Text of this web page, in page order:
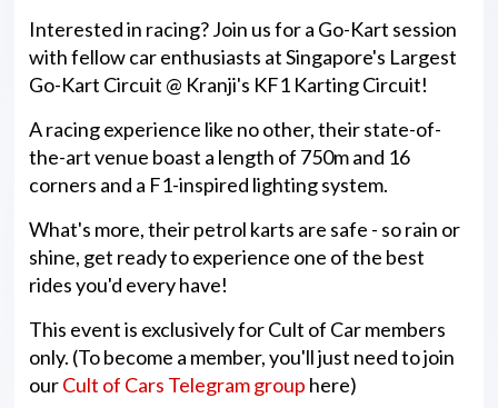
Interested in racing? Join us for a Go-Kart session
with fellow car enthusiasts at Singapore's Largest
Go-Kart Circuit @ Kranji's KF1 Karting Circuit!
A racing experience like no other, their state-of-
the-art venue boast a length of 750m and 16
corners and a F1-inspired lighting system.
What's more, their petrol karts are safe - so rain or
shine, get ready to experience one of the best
rides you'd every have!
This event is exclusively for Cult of Car members
only. (To become a member, you'll just need to join
ourCult of Cars Telegram group here)